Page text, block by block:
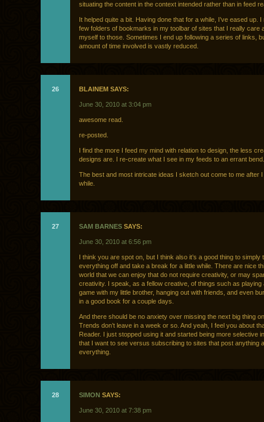
situating the content in the context intended rather than in feed
It helped quite a bit. Having done that for a while, I’ve eased up.
few folders of bookmarks in my toolbar of sites that I really care
myself to those. Sometimes I end up following a series of links,
amount of time involved is vastly reduced.
26 BLAINEM SAYS:
June 30, 2010 at 3:04 pm
awesome read.
re-posted.
I find the more I feed my mind with relation to design, the less
designs are. I re-create what I see in my feeds to an errant bend.
The best and most intricate ideas I sketch out come to me after
while.
27 SAM BARNES SAYS:
June 30, 2010 at 6:56 pm
I think you are spot on, but I think also it’s a good thing to simply
everything off and take a break for a little while. There are nice
world that we can enjoy that do not require creativity, or may
creativity. I speak, as a fellow creative, of things such as playing
game with my little brother, hanging out with friends, and even
in a good book for a couple days.
And there should be no anxiety over missing the next big thing
Trends don’t leave in a week or so. And yeah, I feel you about
Reader. I just stopped using it and started being more selective
that I want to see versus subscribing to sites that post anything
everything.
28 SIMON SAYS:
June 30, 2010 at 7:38 pm